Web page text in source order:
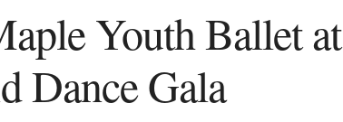
Youth Ballet at
Dance Gala